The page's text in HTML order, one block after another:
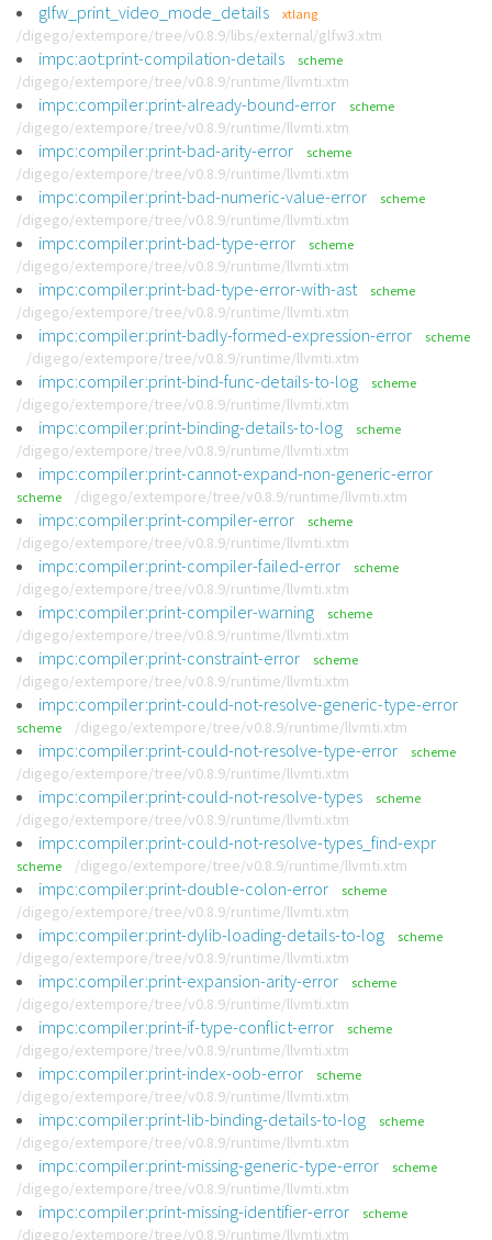
glfw_print_video_mode_details xtlang
/digego/extempore/tree/v0.8.9/libs/external/glfw3.xtm
impc:aot:print-compilation-details scheme
/digego/extempore/tree/v0.8.9/runtime/llvmti.xtm
impc:compiler:print-already-bound-error scheme
/digego/extempore/tree/v0.8.9/runtime/llvmti.xtm
impc:compiler:print-bad-arity-error scheme
/digego/extempore/tree/v0.8.9/runtime/llvmti.xtm
impc:compiler:print-bad-numeric-value-error scheme
/digego/extempore/tree/v0.8.9/runtime/llvmti.xtm
impc:compiler:print-bad-type-error scheme
/digego/extempore/tree/v0.8.9/runtime/llvmti.xtm
impc:compiler:print-bad-type-error-with-ast scheme
/digego/extempore/tree/v0.8.9/runtime/llvmti.xtm
impc:compiler:print-badly-formed-expression-error scheme
/digego/extempore/tree/v0.8.9/runtime/llvmti.xtm
impc:compiler:print-bind-func-details-to-log scheme
/digego/extempore/tree/v0.8.9/runtime/llvmti.xtm
impc:compiler:print-binding-details-to-log scheme
/digego/extempore/tree/v0.8.9/runtime/llvmti.xtm
impc:compiler:print-cannot-expand-non-generic-error
scheme /digego/extempore/tree/v0.8.9/runtime/llvmti.xtm
impc:compiler:print-compiler-error scheme
/digego/extempore/tree/v0.8.9/runtime/llvmti.xtm
impc:compiler:print-compiler-failed-error scheme
/digego/extempore/tree/v0.8.9/runtime/llvmti.xtm
impc:compiler:print-compiler-warning scheme
/digego/extempore/tree/v0.8.9/runtime/llvmti.xtm
impc:compiler:print-constraint-error scheme
/digego/extempore/tree/v0.8.9/runtime/llvmti.xtm
impc:compiler:print-could-not-resolve-generic-type-error
scheme /digego/extempore/tree/v0.8.9/runtime/llvmti.xtm
impc:compiler:print-could-not-resolve-type-error scheme
/digego/extempore/tree/v0.8.9/runtime/llvmti.xtm
impc:compiler:print-could-not-resolve-types scheme
/digego/extempore/tree/v0.8.9/runtime/llvmti.xtm
impc:compiler:print-could-not-resolve-types_find-expr
scheme /digego/extempore/tree/v0.8.9/runtime/llvmti.xtm
impc:compiler:print-double-colon-error scheme
/digego/extempore/tree/v0.8.9/runtime/llvmti.xtm
impc:compiler:print-dylib-loading-details-to-log scheme
/digego/extempore/tree/v0.8.9/runtime/llvmti.xtm
impc:compiler:print-expansion-arity-error scheme
/digego/extempore/tree/v0.8.9/runtime/llvmti.xtm
impc:compiler:print-if-type-conflict-error scheme
/digego/extempore/tree/v0.8.9/runtime/llvmti.xtm
impc:compiler:print-index-oob-error scheme
/digego/extempore/tree/v0.8.9/runtime/llvmti.xtm
impc:compiler:print-lib-binding-details-to-log scheme
/digego/extempore/tree/v0.8.9/runtime/llvmti.xtm
impc:compiler:print-missing-generic-type-error scheme
/digego/extempore/tree/v0.8.9/runtime/llvmti.xtm
impc:compiler:print-missing-identifier-error scheme
/digego/extempore/tree/v0.8.9/runtime/llvmti.xtm